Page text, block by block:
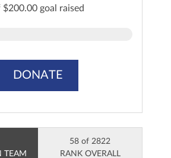
$200.00 goal raised
DONATE
TEAM
58 of 2822
RANK OVERALL